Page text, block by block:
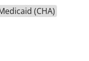
(CHA)